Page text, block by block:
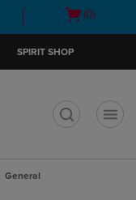
Open
(0)
SPIRIT SHOP
General